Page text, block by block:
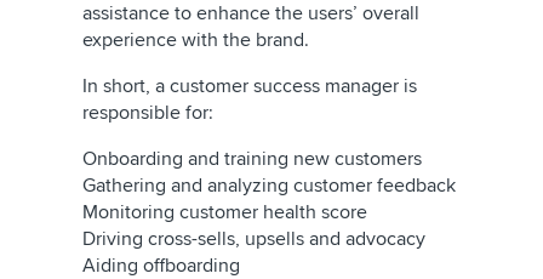
assistance to enhance the users’ overall
experience with the brand.
In short, a customer success manager is
responsible for:
Onboarding and training new customers
Gathering and analyzing customer feedback
Monitoring customer health score
Driving cross-sells, upsells and advocacy
Aiding offboarding